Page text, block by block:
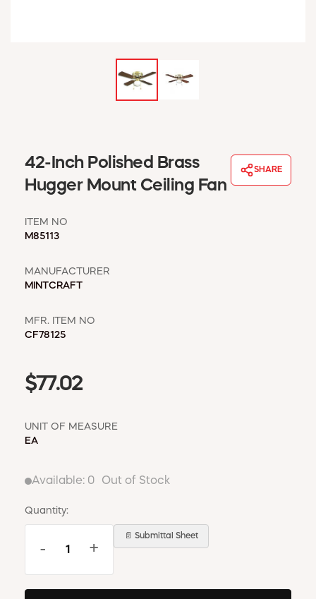
MY ACCOUNT
EMPLOYEES
ABOUT US
REQUEST A CATALOG
42-Inch Polished Brass
Hugger Mount Ceiling Fan
SHARE
ITEM NO
M85113
MANUFACTURER
MINTCRAFT
MFR. ITEM NO
CF78125
$77.02
UNIT OF MEASURE
EA
Available: 0 Out of Stock
Quantity:
- +
📄 Submittal Sheet